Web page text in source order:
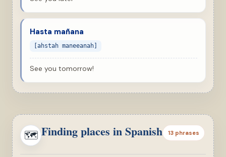
Hasta mañana
[ahstah maneeanah]
See you tomorrow!
🗺 Finding places in Spanish 13 phrases